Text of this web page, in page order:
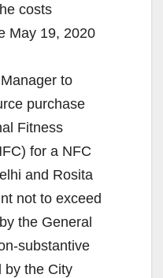
costs
May 19, 2020
to
purchase
Fitness
for a NFC
and Rosita
not to exceed
the General
substantive
by the City